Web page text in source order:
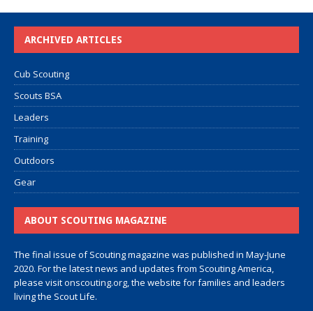
ARCHIVED ARTICLES
Cub Scouting
Scouts BSA
Leaders
Training
Outdoors
Gear
ABOUT SCOUTING MAGAZINE
The final issue of Scouting magazine was published in May-June
2020. For the latest news and updates from Scouting America,
please visitonscouting.org, the website for families and leaders
living the Scout Life.